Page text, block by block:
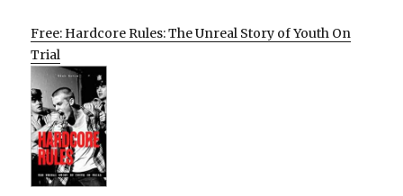
Free: Hardcore Rules: The Unreal Story of Youth On
Trial